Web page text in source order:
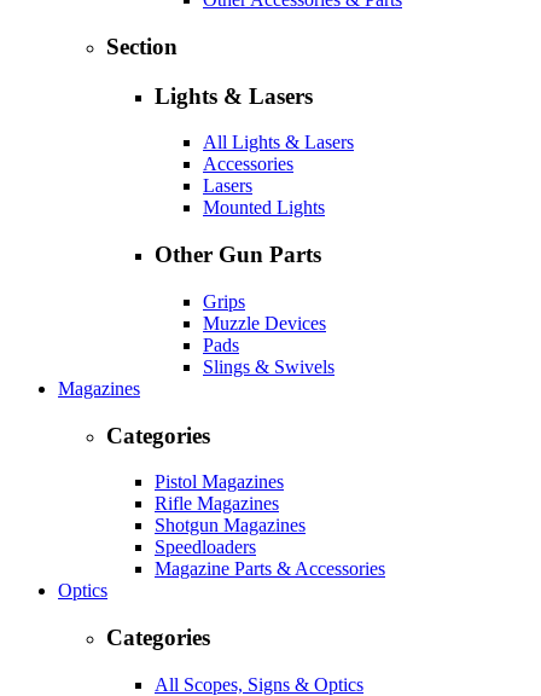
Section
Lights & Lasers
All Lights & Lasers
Accessories
Lasers
Mounted Lights
Other Gun Parts
Grips
Muzzle Devices
Pads
Slings & Swivels
Magazines
Categories
Pistol Magazines
Rifle Magazines
Shotgun Magazines
Speedloaders
Magazine Parts & Accessories
Optics
Categories
All Scopes, Signs & Optics